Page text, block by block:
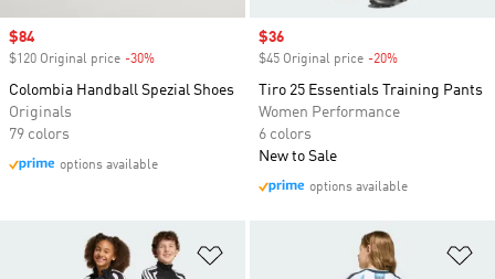
Sale price
$84
$120 Original price -30%
Colombia Handball Spezial Shoes
Originals
79 colors
options available
Sale price
$36
$45 Original price -20%
Tiro 25 Essentials Training Pants
Women Performance
6 colors
New to Sale
options available